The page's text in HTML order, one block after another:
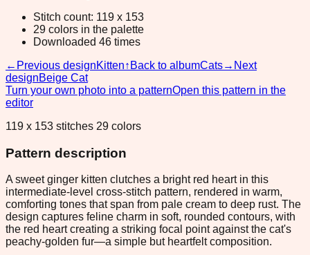
Stitch count: 119 x 153
29 colors in the palette
Downloaded 46 times
← Previous designKitten↑ Back to albumCats→ Next
designBeige Cat
Turn your own photo into a patternOpen this pattern in the
editor
119 x 153 stitches 29 colors
Pattern description
A sweet ginger kitten clutches a bright red heart in this
intermediate-level cross-stitch pattern, rendered in warm,
comforting tones that span from pale cream to deep rust. The
design captures feline charm in soft, rounded contours, with
the red heart creating a striking focal point against the cat's
peachy-golden fur—a simple but heartfelt composition.